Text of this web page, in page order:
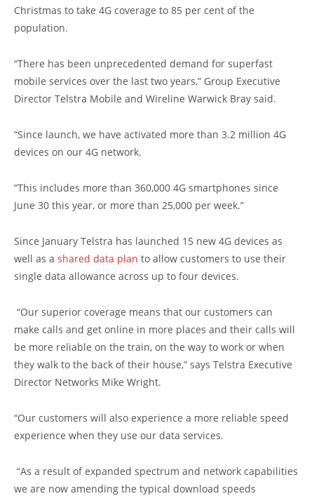
Christmas to take 4G coverage to 85 per cent of the
population.
“There has been unprecedented demand for superfast
mobile services over the last two years,” Group Executive
Director Telstra Mobile and Wireline Warwick Bray said.
“Since launch, we have activated more than 3.2 million 4G
devices on our 4G network.
“This includes more than 360,000 4G smartphones since
June 30 this year, or more than 25,000 per week.”
Since January Telstra has launched 15 new 4G devices as
well as a shared data plan to allow customers to use their
single data allowance across up to four devices.
“Our superior coverage means that our customers can
make calls and get online in more places and their calls will
be more reliable on the train, on the way to work or when
they walk to the back of their house,” says Telstra Executive
Director Networks Mike Wright.
“Our customers will also experience a more reliable speed
experience when they use our data services.
“As a result of expanded spectrum and network capabilities
we are now amending the typical download speeds